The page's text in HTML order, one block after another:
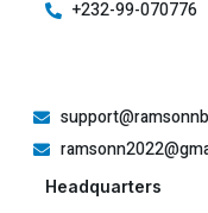
+232-99-070776
Headquarters